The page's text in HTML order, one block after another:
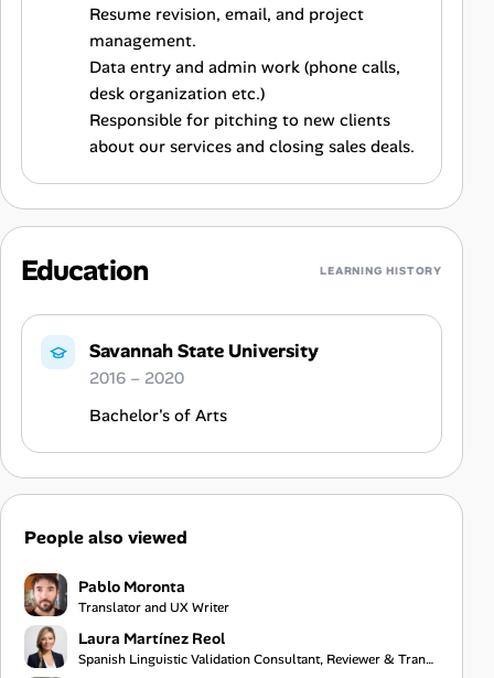
Resume revision, email, and project
management.
Data entry and admin work (phone calls,
desk organization etc.)
Responsible for pitching to new clients
about our services and closing sales deals.
Education LEARNING HISTORY
Savannah State University
2016 – 2020
Bachelor's of Arts
People also viewed
Pablo Moronta
Translator and UX Writer
Laura Martínez Reol
Spanish Linguistic Validation Consultant, Reviewer & Translator